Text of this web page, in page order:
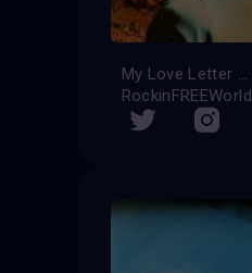
My Love Letter
RockinFREEWorld